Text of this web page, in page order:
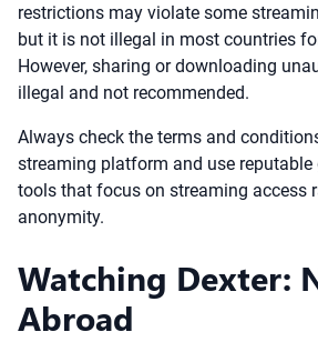
restrictions may violate some
but it is not illegal in most countries
However, sharing or downloading
illegal and not recommended.
Always check the terms and
streaming platform and use reputable
tools that focus on streaming access
anonymity.
Watching Dexter:
Abroad